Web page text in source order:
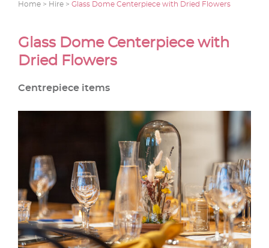
Home > Hire > Glass Dome Centerpiece with Dried Flowers
Glass Dome Centerpiece with
Dried Flowers
Centrepiece items